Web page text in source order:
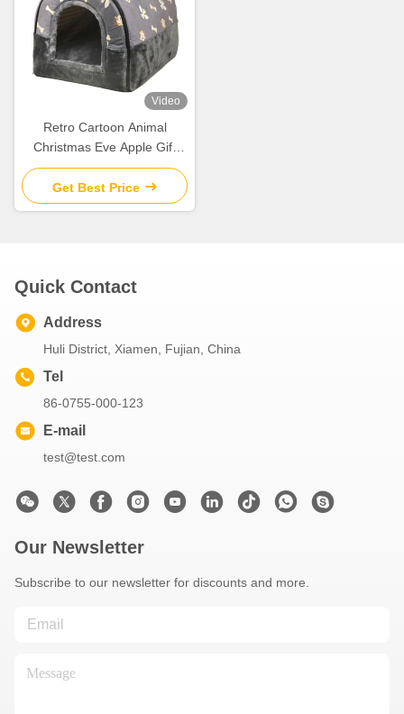
Video
Retro Cartoon Animal
Christmas Eve Apple Gift
Box Christmas Gift Small Gift
Ornament Tote Bag
Packaging Box
Get Best Price
Quick Contact
Address
Huli District, Xiamen, Fujian, China
Tel
86-0755-000-123
E-mail
test@test.com
Our Newsletter
Subscribe to our newsletter for discounts and more.